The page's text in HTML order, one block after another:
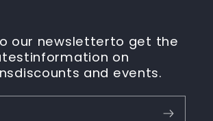
our newsletterto get the
on
and events.